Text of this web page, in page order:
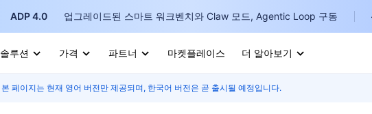
ADP 4.0 업그레이드된 스마트 워크벤치와 Claw 모드, Agentic Loop 구동
솔루션 가격 파트너 마켓플레이스 더 알아보기
본 페이지는 현재 영어 버전만 제공되며, 한국어 버전은 곧 출시될 예정입니다.